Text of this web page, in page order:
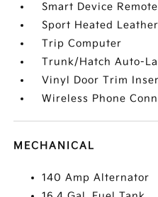
Smart Device
Sport Heated
Trip Computer
Trunk/Hatch Auto-
Vinyl Door Trim
Wireless Phone
MECHANICAL
140 Amp Alternator